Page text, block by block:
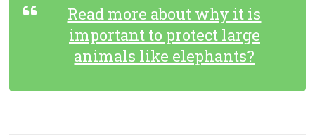
Read more about why it is
important to protect large
animals like elephants?